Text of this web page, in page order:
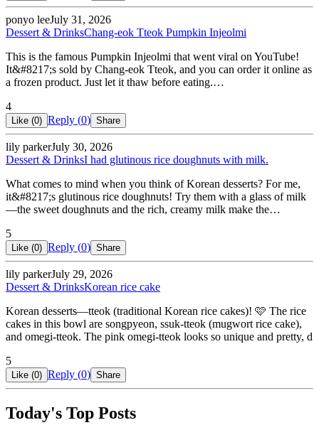
ponyo leeJuly 31, 2026
Dessert & DrinksChang-eok Tteok Pumpkin Injeolmi
This is the famous Pumpkin Injeolmi that went viral on YouTube!
It&#8217;s sold by Chang-eok Tteok, and you can order it online as
a frozen product. Just let it thaw before eating.…
4
Like (0) Reply (0) Share
lily parkerJuly 30, 2026
Dessert & DrinksI had glutinous rice doughnuts with milk.
What comes to mind when you think of Korean desserts? For me,
it&#8217;s glutinous rice doughnuts! Try them with a glass of milk
—the sweet doughnuts and the rich, creamy milk make the…
5
Like (0) Reply (0) Share
lily parkerJuly 29, 2026
Dessert & DrinksKorean rice cake
Korean desserts—tteok (traditional Korean rice cakes)! 🩷 The rice
cakes in this bowl are songpyeon, ssuk-tteok (mugwort rice cake),
and omegi-tteok. The pink omegi-tteok looks so unique and pretty, d
5
Like (0) Reply (0) Share
Today's Top Posts